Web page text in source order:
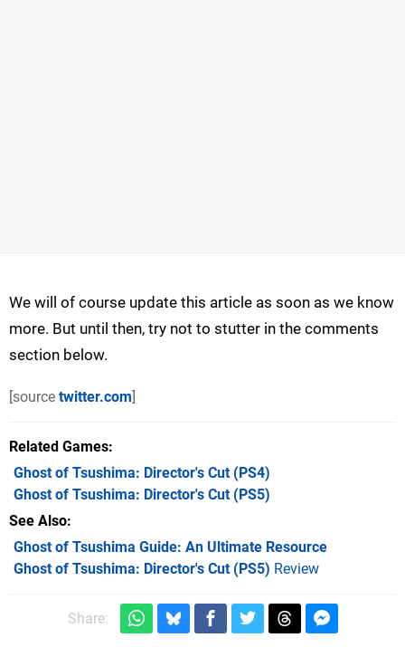
We will of course update this article as soon as we know
more. But until then, try not to stutter in the comments
section below.
[source twitter.com]
Related Games
Ghost of Tsushima: Director's Cut(PS4)
Ghost of Tsushima: Director's Cut(PS5)
See Also
Ghost of Tsushima Guide: An Ultimate Resource
Ghost of Tsushima: Director's Cut (PS5) Review
Share: